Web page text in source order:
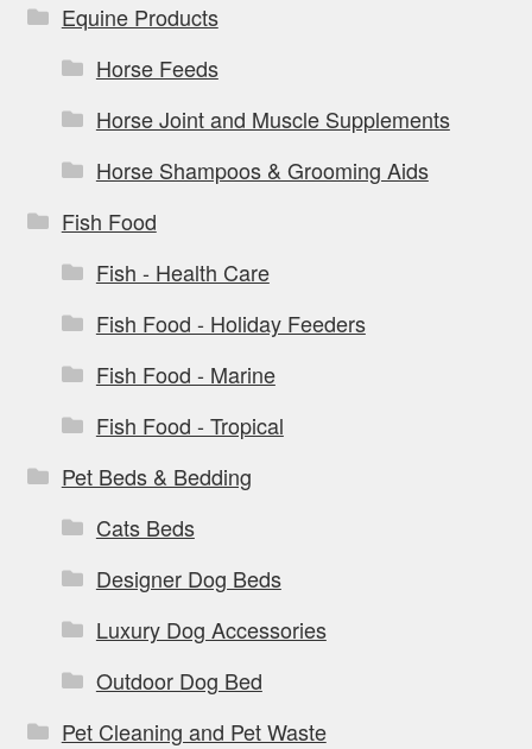
Equine Products
Horse Feeds
Horse Joint and Muscle Supplements
Horse Shampoos & Grooming Aids
Fish Food
Fish - Health Care
Fish Food - Holiday Feeders
Fish Food - Marine
Fish Food - Tropical
Pet Beds & Bedding
Cats Beds
Designer Dog Beds
Luxury Dog Accessories
Outdoor Dog Bed
Pet Cleaning and Pet Waste